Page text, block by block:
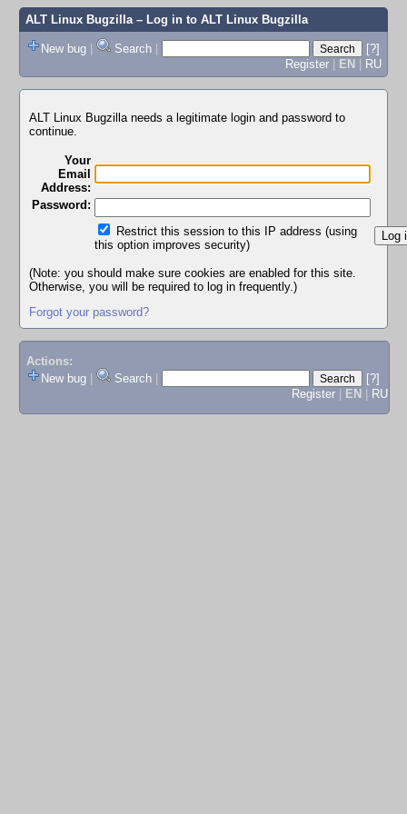
ALT Linux Bugzilla– Log in to ALT Linux Bugzilla
New bug | Search |
[?]
Register | EN | RU
ALT Linux Bugzilla needs a legitimate login and password to
continue.
Your
Email
Address:
Password:
Restrict this session to this IP address (using
this option improves security)
(Note: you should make sure cookies are enabled for this site.
Otherwise, you will be required to log in frequently.)
Forgot your password?
Actions:
New bug
Search
[?]
Register
EN RU